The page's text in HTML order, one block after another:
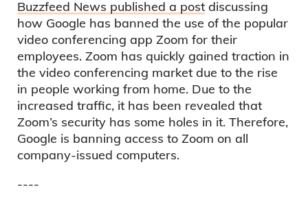
Buzzfeed News published a post discussing
how Google has banned the use of the popular
video conferencing app Zoom for their
employees. Zoom has quickly gained traction in
the video conferencing market due to the rise
in people working from home. Due to the
increased traffic, it has been revealed that
Zoom’s security has some holes in it. Therefore,
Google is banning access to Zoom on all
company-issued computers.
----